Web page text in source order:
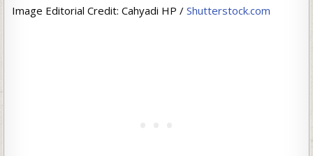
Image Editorial Credit: Cahyadi HP / Shutterstock.com